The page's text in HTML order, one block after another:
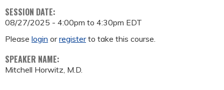
SESSION DATE:
08/27/2025 - 4:00pm to 4:30pm EDT
Please login orregisterto take this course.
SPEAKER NAME:
Mitchell Horwitz, M.D.